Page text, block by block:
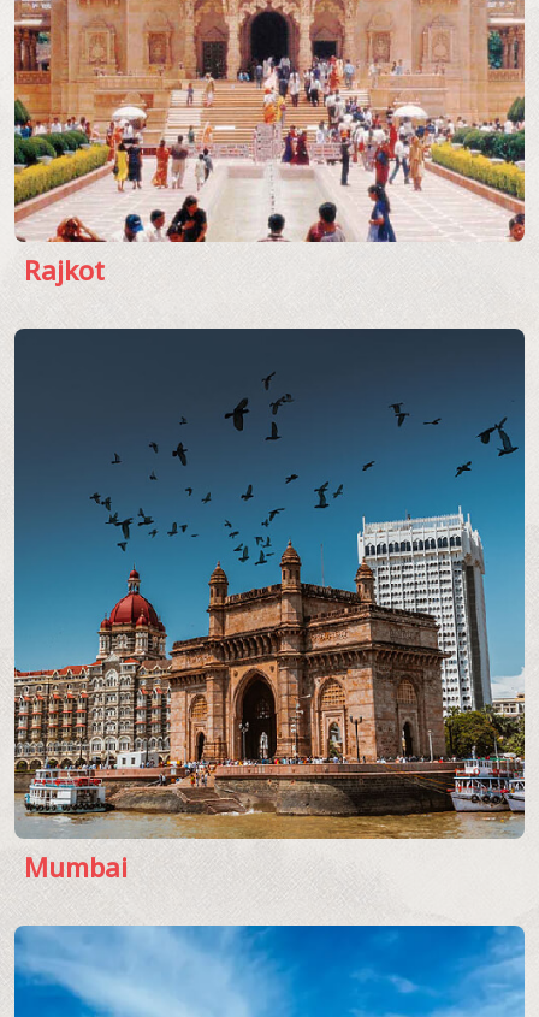
Rajkot
Mumbai